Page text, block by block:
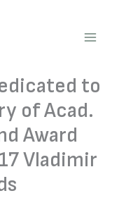
to
of Acad.
Award
Vladimir